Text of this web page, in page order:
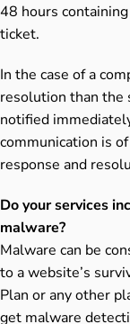
48 hours
ticket.
In the case of a
resolution than the
notified
communication is
response and
Do your services
malware?
Malware can be
to a website’s
Plan or any other
get malware